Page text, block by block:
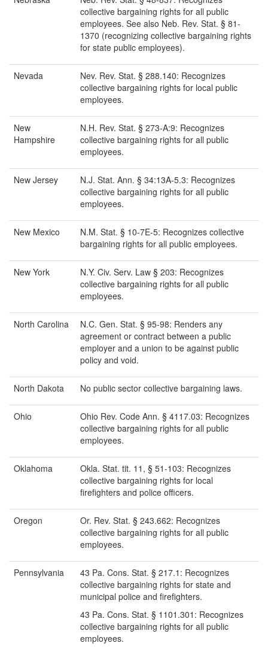
collective bargaining rights for all public
employees. See also Neb. Rev. Stat. § 81-
1370 (recognizing collective bargaining rights
for state public employees).
Nevada
Nev. Rev. Stat. § 288.140: Recognizes
collective bargaining rights for local public
employees.
New
Hampshire
N.H. Rev. Stat. § 273-A:9: Recognizes
collective bargaining rights for all public
employees.
New Jersey
N.J. Stat. Ann. § 34:13A-5.3: Recognizes
collective bargaining rights for all public
employees.
New Mexico
N.M. Stat. § 10-7E-5: Recognizes collective
bargaining rights for all public employees.
New York
N.Y. Civ. Serv. Law § 203: Recognizes
collective bargaining rights for all public
employees.
North Carolina
N.C. Gen. Stat. § 95-98: Renders any
agreement or contract between a public
employer and a union to be against public
policy and void.
North Dakota No public sector collective bargaining laws.
Ohio
Ohio Rev. Code Ann. § 4117.03: Recognizes
collective bargaining rights for all public
employees.
Oklahoma
Okla. Stat. tit. 11, § 51-103: Recognizes
collective bargaining rights for local
firefighters and police officers.
Oregon
Or. Rev. Stat. § 243.662: Recognizes
collective bargaining rights for all public
employees.
Pennsylvania
43 Pa. Cons. Stat. § 217.1: Recognizes
collective bargaining rights for state and
municipal police and firefighters.
43 Pa. Cons. Stat. § 1101.301: Recognizes
collective bargaining rights for all public
employees.